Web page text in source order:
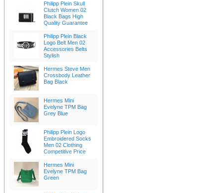
Philipp Plein Skull
Clutch Women 02
Black Bags High
Quality Guarantee
Philipp Plein Black
Logo Belt Men 02
Accessories Belts
Stylish
Hermes Steve Men
Crossbody Leather
Bag Black
Hermes Mini
Evelyne TPM Bag
Grey Blue
Philipp Plein Logo
Embroidered Socks
Men 02 Clothing
Competitive Price
Hermes Mini
Evelyne TPM Bag
Green